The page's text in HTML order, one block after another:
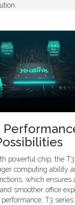
powerful chip, the
computing ability
which ensures
smoother office
performance, T3 series